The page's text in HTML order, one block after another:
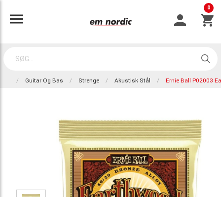
0
Guitar Og Bas Strenge Akustisk Stål Ernie Ball P02003